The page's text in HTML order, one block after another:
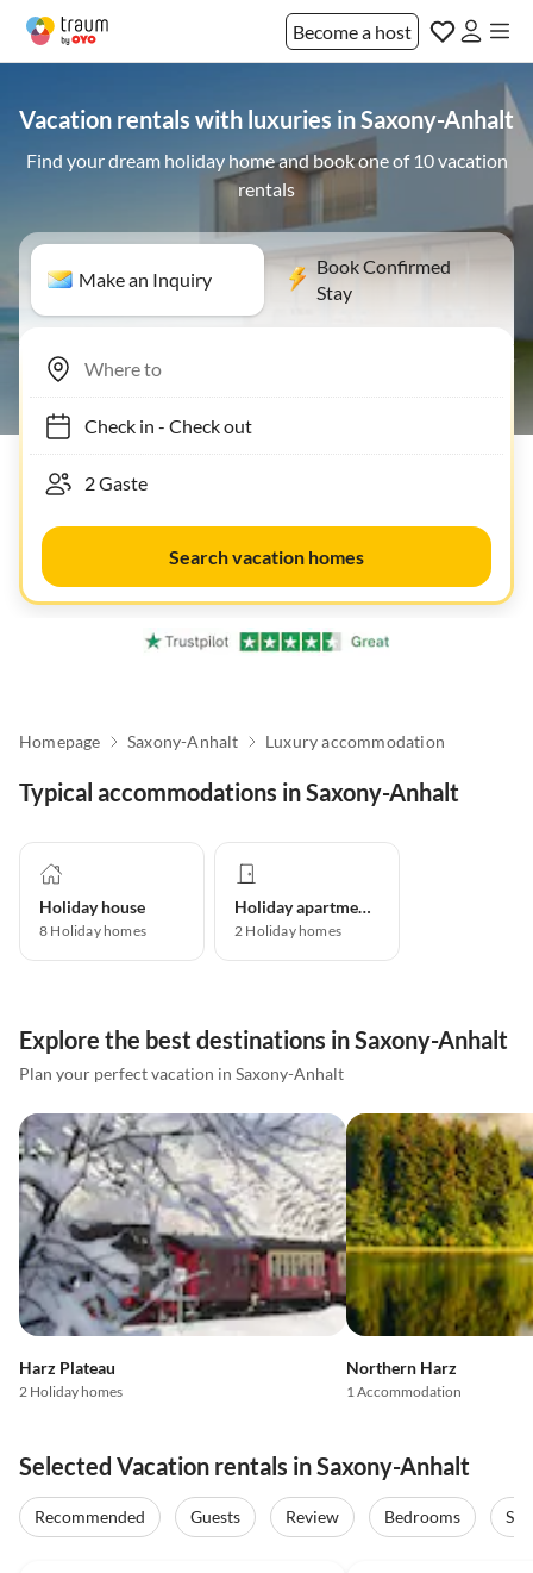
Become a host
Vacation rentals with luxuries in Saxony-Anhalt
Find your dream holiday home and book one of 10 vacation
rentals
Make an Inquiry
Book Confirmed
Stay
Check in- Check out
Search vacation homes
Homepage Saxony-Anhalt Luxury accommodation
Typical accommodations in Saxony-Anhalt
Holiday house
8 Holiday homes
Holiday apartment
2 Holiday homes
Explore the best destinations in Saxony-Anhalt
Plan your perfect vacation in Saxony-Anhalt
Harz Plateau
2 Holiday homes
Northern Harz
1 Accommodation
Selected Vacation rentals in Saxony-Anhalt
Recommended Guests Review Bedrooms